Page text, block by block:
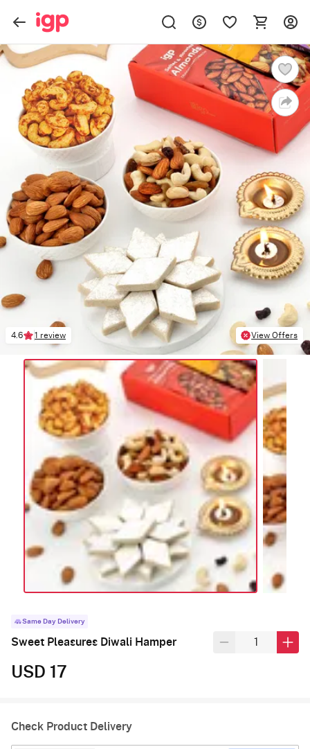
4.6 1 review View Offers
Same Day Delivery
Sweet Pleasures Diwali Hamper
USD 17
Check Product Delivery